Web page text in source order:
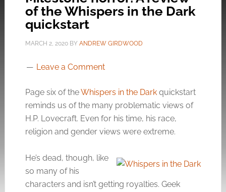
of the Whispers in the Dark
quickstart
MARCH 2, 2020BY ANDREW GIRDWOOD
Leave a Comment
Page six of theWhispers in the Darkquickstart
reminds us of the many problematic views of
H.P. Lovecraft. Even for his time, his race,
religion and gender views were extreme.
He’s dead, though, like
so many of his
characters and isn’t getting royalties. Geek